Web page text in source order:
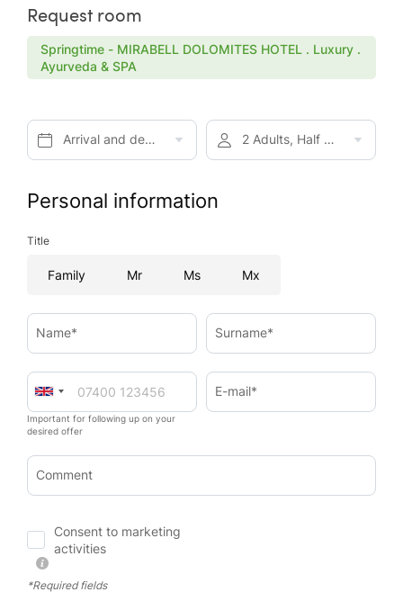
Request room
Springtime - MIRABELL DOLOMITES HOTEL . Luxury .
Ayurveda & SPA
Arrival and departure* 2 Adults, Half board
Personal information
Title
Family Mr Ms Mx
Name* Surname*
Important for following up on your
desired offer
E-mail*
Comment
Consent to marketing
activities
*Required fields